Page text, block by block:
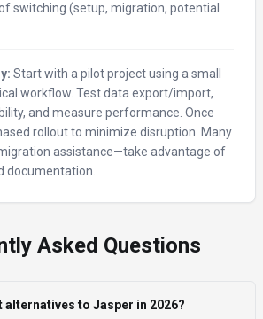
switching (setup, migration, potential
Start with a pilot project using a small
workflow. Test data export/import,
and measure performance. Once
rollout to minimize disruption. Many
assistance—take advantage of
documentation.
Asked Questions
alternatives to Jasper in 2026?